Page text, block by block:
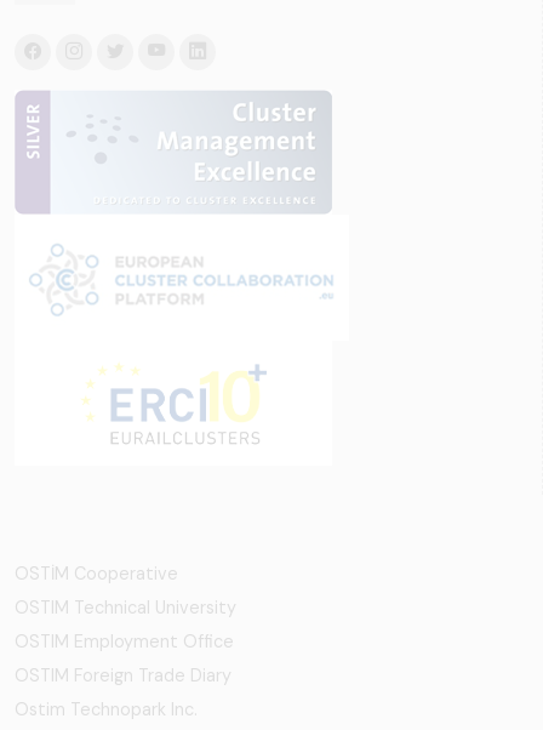
OSTİM Cooperative
OSTIM Technical University
OSTIM Employment Office
OSTIM Foreign Trade Diary
Ostim Technopark Inc.